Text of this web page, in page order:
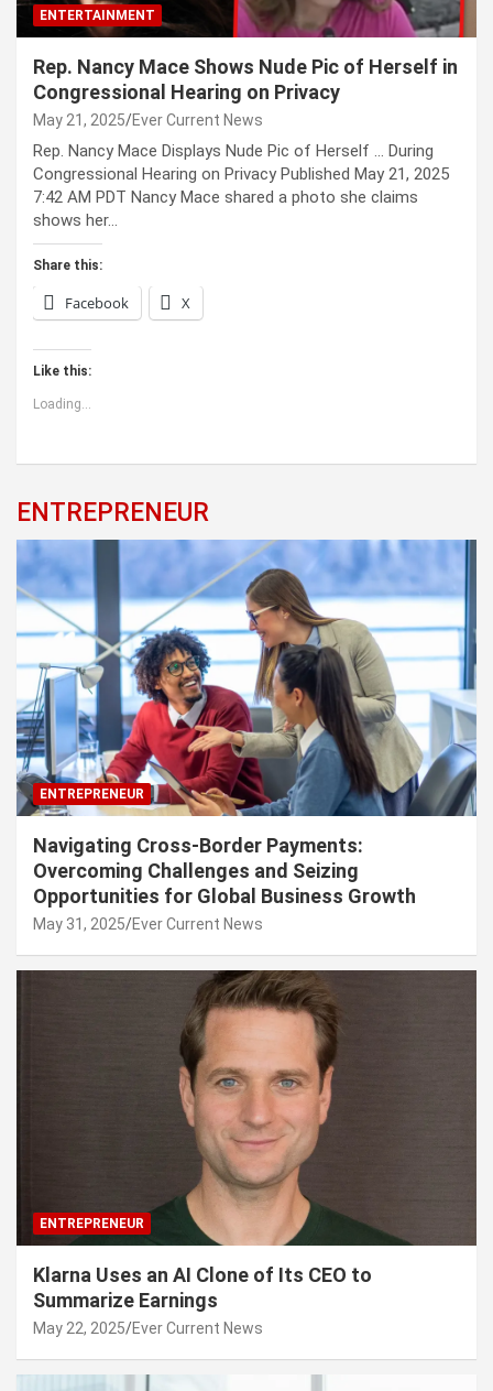
ENTERTAINMENT
Rep. Nancy Mace Shows Nude Pic of Herself in
Congressional Hearing on Privacy
May 21, 2025 Ever Current News
Rep. Nancy Mace Displays Nude Pic of Herself … During
Congressional Hearing on Privacy Published May 21, 2025
7:42 AM PDT Nancy Mace shared a photo she claims
shows her…
Share this:
Facebook X
Like this:
Loading...
ENTREPRENEUR
ENTREPRENEUR
Navigating Cross-Border Payments:
Overcoming Challenges and Seizing
Opportunities for Global Business Growth
May 31, 2025 Ever Current News
ENTREPRENEUR
Klarna Uses an AI Clone of Its CEO to
Summarize Earnings
May 22, 2025 Ever Current News